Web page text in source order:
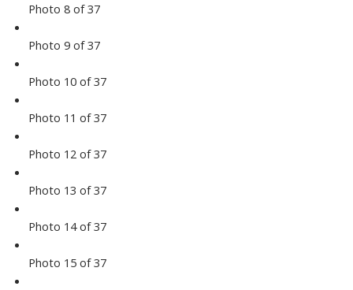
Photo 8 of 37
Photo 9 of 37
Photo 10 of 37
Photo 11 of 37
Photo 12 of 37
Photo 13 of 37
Photo 14 of 37
Photo 15 of 37